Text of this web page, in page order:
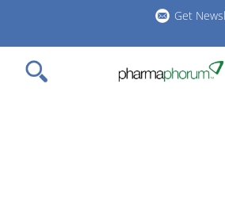
main
content
Get